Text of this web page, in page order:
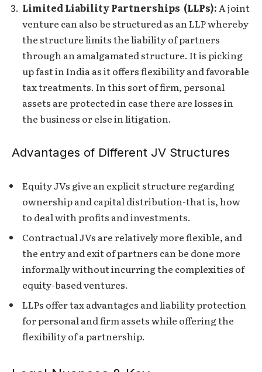
Limited Liability Partnerships (LLPs):A joint
venture can also be structured as an LLP whereby
the structure limits the liability of partners
through an amalgamated structure. It is picking
up fast in India as it offers flexibility and favorable
tax treatments. In this sort of firm, personal
assets are protected in case there are losses in
the business or else in litigation.
Advantages of Different JV Structures
Equity JVs give an explicit structure regarding
ownership and capital distribution-that is, how
to deal with profits and investments.
Contractual JVs are relatively more flexible, and
the entry and exit of partners can be done more
informally without incurring the complexities of
equity-based ventures.
LLPs offer tax advantages and liability protection
for personal and firm assets while offering the
flexibility of a partnership.